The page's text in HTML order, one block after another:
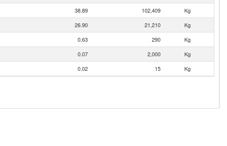
38.89 102,409
Kg
26.90 21,210
Kg
0.63 290
Kg
0.07 2,000
Kg
0.02 15 Kg